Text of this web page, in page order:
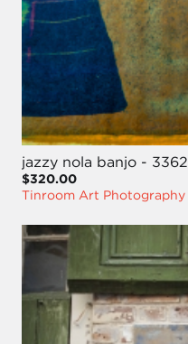
jazzy nola banjo - 3362
$320.00
Tinroom Art Photography